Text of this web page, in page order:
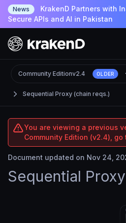
News
KrakenD Partners with
Secure APIs and AI in Pakistan
Sequential Proxy (chain reqs.)
Community Editionv2.4 OLDER
You are viewing a previous
Community Edition (v2.4), go
Document updated on Nov 24,
Sequential Proxy